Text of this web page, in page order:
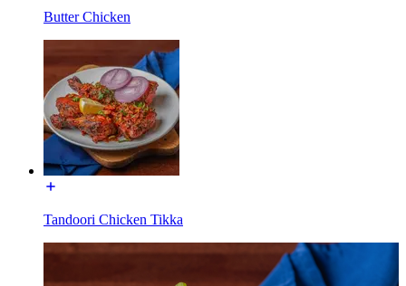
Butter Chicken
Tandoori Chicken Tikka